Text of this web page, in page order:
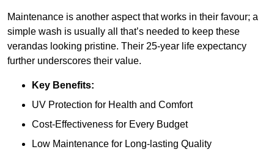
Maintenance is another aspect that works in their favour; a
simple wash is usually all that’s needed to keep these
verandas looking pristine. Their 25-year life expectancy
further underscores their value.
Key Benefits:
UV Protection for Health and Comfort
Cost-Effectiveness for Every Budget
Low Maintenance for Long-lasting Quality